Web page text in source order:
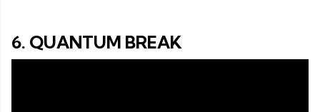
6. QUANTUM BREAK